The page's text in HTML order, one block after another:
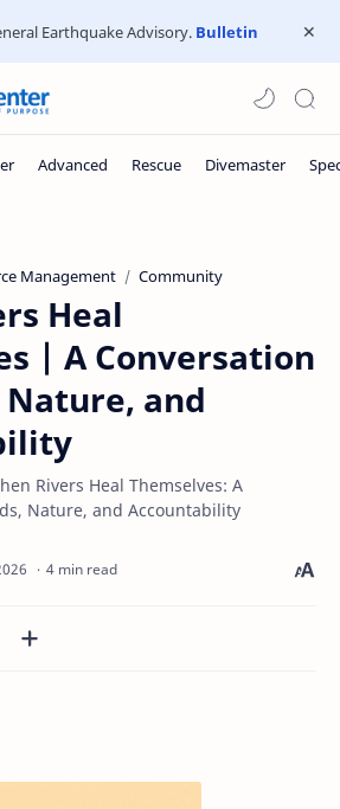
Earthquake Advisory. Bulletin
Management Community
Heal
| A Conversation
Nature, and
Rivers Heal Themselves: A
Nature, and Accountability
4 min read